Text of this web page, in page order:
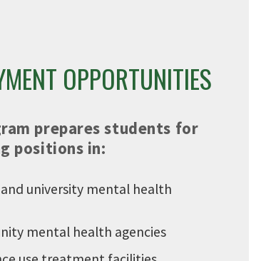
OPPORTUNITIES
prepares students for
positions in:
university mental health
mental health agencies